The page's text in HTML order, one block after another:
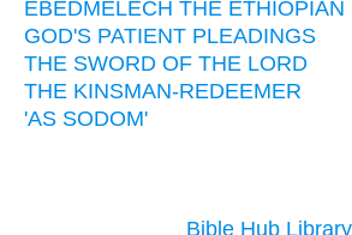
EBEDMELECH THE ETHIOPIAN
GOD'S PATIENT PLEADINGS
THE SWORD OF THE LORD
THE KINSMAN-REDEEMER
'AS SODOM'
Bible Hub Library